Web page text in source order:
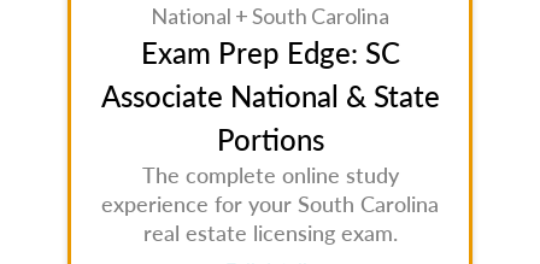
National + South Carolina
Exam Prep Edge: SC
Associate National & State
Portions
The complete online study
experience for your South Carolina
real estate licensing exam.